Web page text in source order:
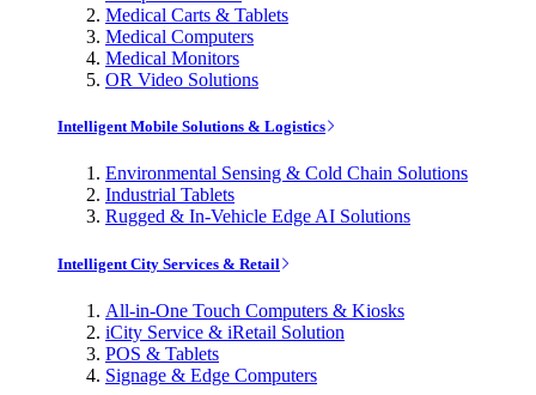
Medical Carts & Tablets
Medical Computers
Medical Monitors
OR Video Solutions
Intelligent Mobile Solutions & Logistics
Environmental Sensing & Cold Chain Solutions
Industrial Tablets
Rugged & In-Vehicle Edge AI Solutions
Intelligent City Services & Retail
All-in-One Touch Computers & Kiosks
iCity Service & iRetail Solution
POS & Tablets
Signage & Edge Computers